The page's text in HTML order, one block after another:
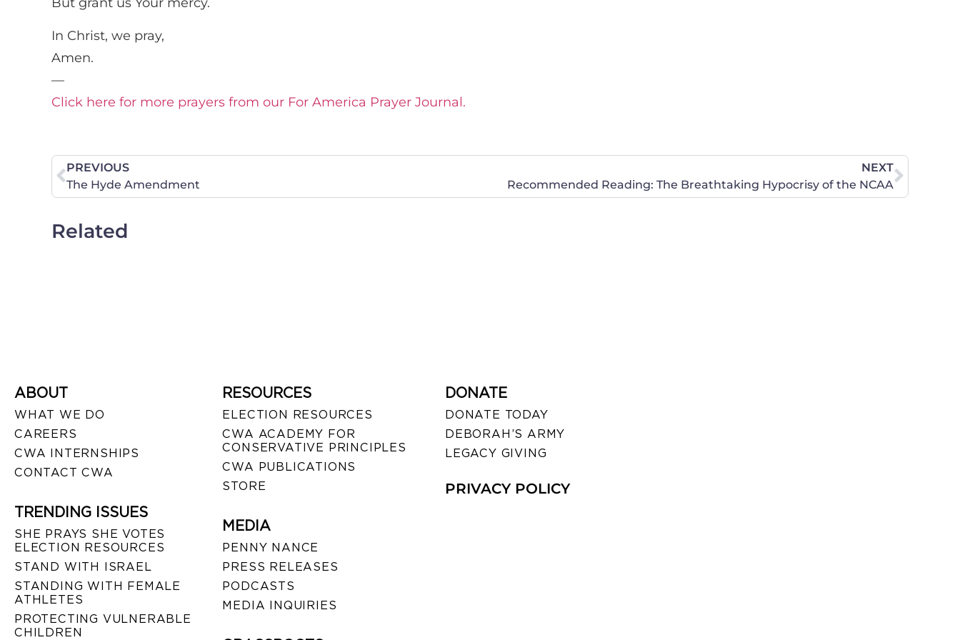
In Christ, we pray,
Amen.
—
Click here for more prayers from our For America Prayer Journal.
PREVIOUS
The Hyde Amendment
NEXT
Recommended Reading: The Breathtaking Hypocrisy of the NCAA
Related
ABOUT
WHAT WE DO
CAREERS
CWA INTERNSHIPS
CONTACT CWA
TRENDING ISSUES
SHE PRAYS SHE VOTES
ELECTION RESOURCES
STAND WITH ISRAEL
STANDING WITH FEMALE
ATHLETES
PROTECTING VULNERABLE
CHILDREN
RESOURCES
ELECTION RESOURCES
CWA ACADEMY FOR
CONSERVATIVE PRINCIPLES
CWA PUBLICATIONS
STORE
MEDIA
PENNY NANCE
PRESS RELEASES
PODCASTS
MEDIA INQUIRIES
DONATE
DONATE TODAY
DEBORAH’S ARMY
LEGACY GIVING
PRIVACY POLICY